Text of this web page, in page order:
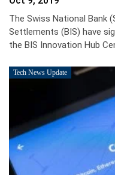
The Swiss National Bank
Settlements (BIS) have
the BIS Innovation Hub
Tech News Update